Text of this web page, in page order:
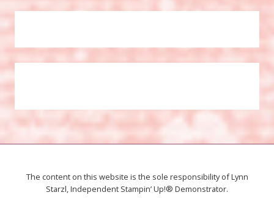
The content on this website is the sole responsibility of Lynn
Starzl, Independent Stampin’ Up!® Demonstrator.